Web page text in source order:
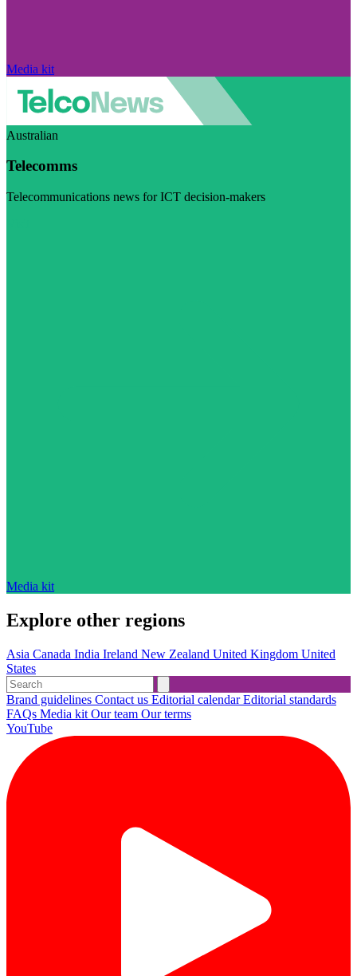
Media kit
Australian
Telecomms
Telecommunications news for ICT decision-makers
Media kit
Explore other regions
Asia Canada India Ireland New Zealand United Kingdom United
States
Brand guidelines Contact us Editorial calendarEditorial standards
FAQs Media kit Our team Our terms
YouTube